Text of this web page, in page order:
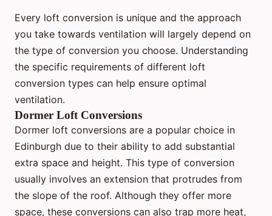
Every loft conversion is unique and the approach
you take towards ventilation will largely depend on
the type of conversion you choose. Understanding
the specific requirements of different loft
conversion types can help ensure optimal
ventilation.
Dormer Loft Conversions
Dormer loft conversions are a popular choice in
Edinburgh due to their ability to add substantial
extra space and height. This type of conversion
usually involves an extension that protrudes from
the slope of the roof. Although they offer more
space, these conversions can also trap more heat,